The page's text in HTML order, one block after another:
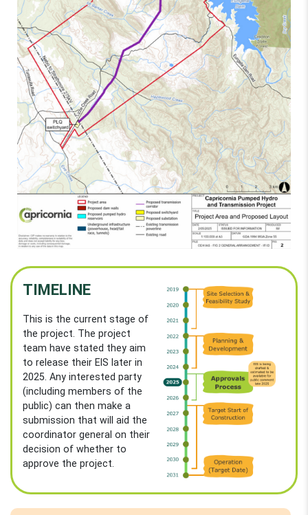
TIMELINE
This is the current stage of
the project. The project
team have stated they aim
to release their EIS later in
2025. Any interested party
(including members of the
public) can then make a
submission that will aid the
coordinator general on their
decision of whether to
approve the project.